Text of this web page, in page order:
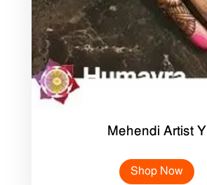
Mehendi Artist Y
Shop Now